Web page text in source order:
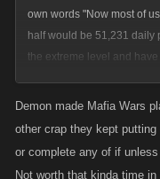
own words "Now most of
half would be 51,231 daily
the extreme level and
actual number of real life
Demon made Mafia Wars
other crap they kept
or complete any of if
Not worth that kinda time